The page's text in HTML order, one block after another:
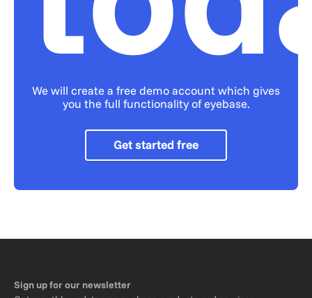
We will create a free demo account which gives
you the full functionality of eyebase.
Get started free
Sign up for our newsletter